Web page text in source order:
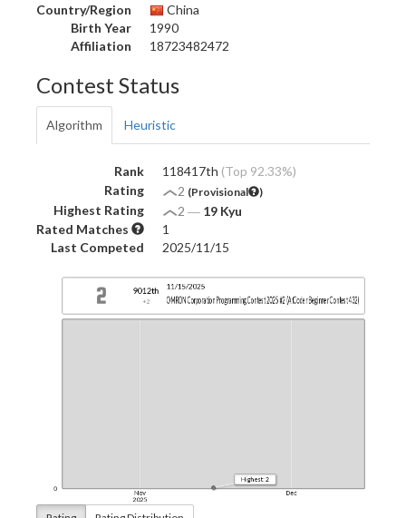
Country/Region
China
Birth Year
1990
Affiliation
18723482472
Contest Status
Algorithm Heuristic
Rank 118417th (Top 92.33%)
Rating
2 (Provisional )
Highest Rating 2 ― 19 Kyu
Rated Matches
1
Last Competed
2025/11/15